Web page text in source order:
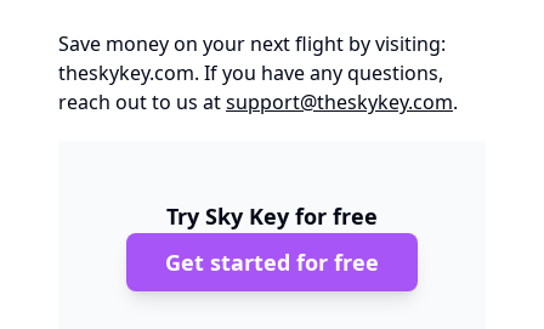
Save money on your next flight by visiting:
theskykey.com. If you have any questions,
reach out to us atsupport@theskykey.com.
Try Sky Key for free
Get started for free